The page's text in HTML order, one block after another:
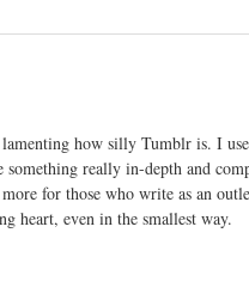
how silly Tumblr is. I
really in-depth and
for those who write as an
heart, even in the smallest way.